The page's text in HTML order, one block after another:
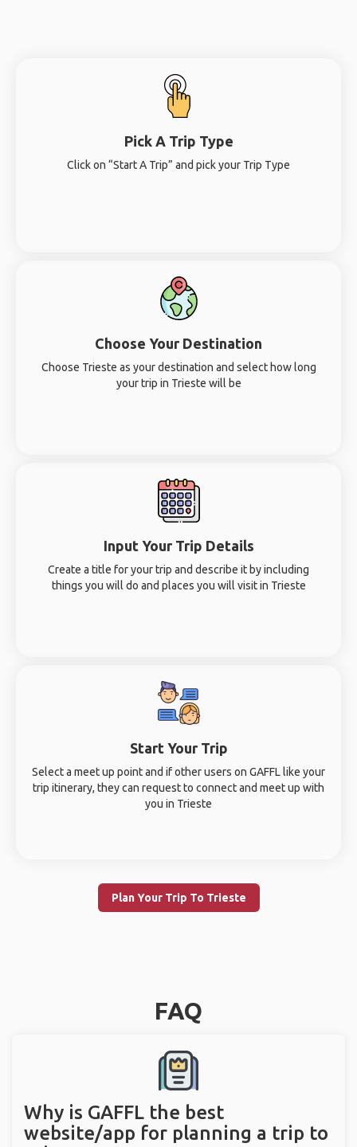
Pick A Trip Type
Click on “Start A Trip” and pick your Trip Type
Choose Your Destination
Choose Trieste as your destination and select how long
your trip in Trieste will be
Input Your Trip Details
Create a title for your trip and describe it by including
things you will do and places you will visit in Trieste
Start Your Trip
Select a meet up point and if other users on GAFFL like your
trip itinerary, they can request to connect and meet up with
you in Trieste
Plan Your Trip To Trieste
FAQ
Why is GAFFL the best
website/app for planning a trip to